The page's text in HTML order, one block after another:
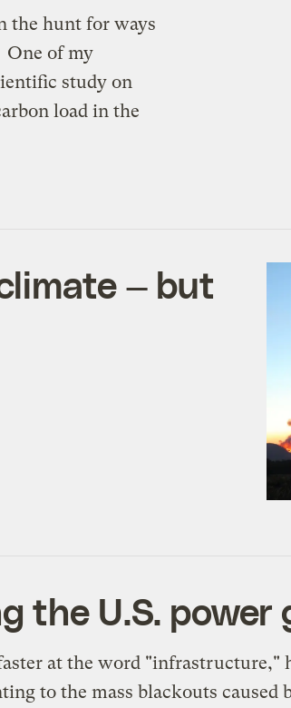
the hunt for ways
One of my
study on
load in the
— but
the U.S. power
at the word "infrastructure,"
to the mass blackouts caused